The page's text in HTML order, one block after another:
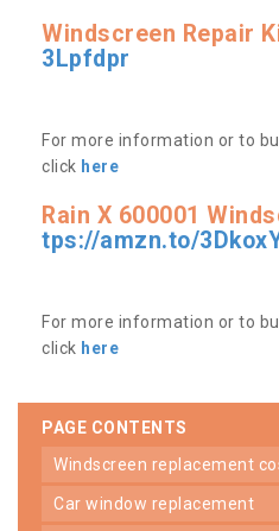
Windscreen Repair
3Lpfdpr
For more information or to
click here
Rain X 600001
tps://amzn.to/
For more information or to
click here
PAGE CONTENTS
windscreen replacement
car window replacement